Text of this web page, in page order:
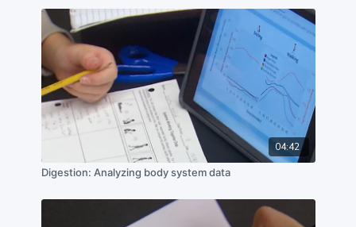
04:42
Digestion: Analyzing body system data